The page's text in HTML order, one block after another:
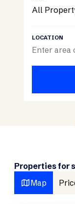
All
Properties for
Map